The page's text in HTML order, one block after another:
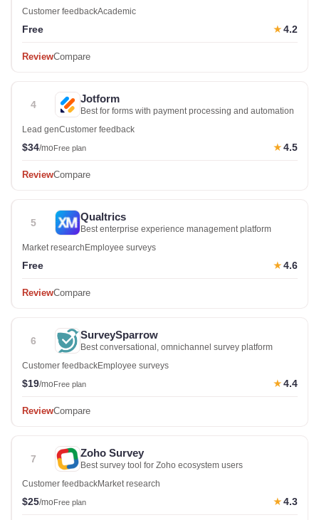
Customer feedbackAcademic
Free ★ 4.2
ReviewCompare
4 Jotform
Best for forms with payment processing and automation
Lead genCustomer feedback
$34/mo Free plan ★ 4.5
ReviewCompare
5 Qualtrics
Best enterprise experience management platform
Market research Employee surveys
Free ★ 4.6
ReviewCompare
6 SurveySparrow
Best conversational, omnichannel survey platform
Customer feedbackEmployee surveys
$19/mo Free plan ★ 4.4
ReviewCompare
7 Zoho Survey
Best survey tool for Zoho ecosystem users
Customer feedbackMarket research
$25/mo Free plan ★ 4.3